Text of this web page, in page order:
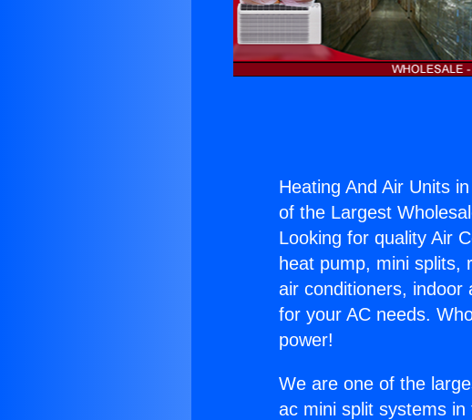
Heating And Air Units
of the Largest
Looking for quality Air
heat pump, mini splits,
air conditioners, indoor
for your AC needs.
power!
We are one of the
ac mini split systems